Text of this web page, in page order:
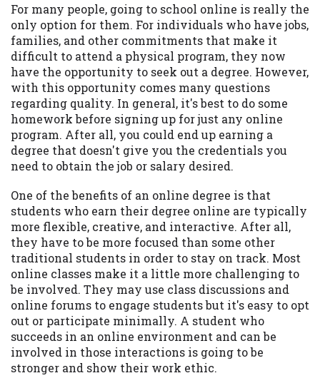
For many people, going to school online is really the
only option for them. For individuals who have jobs,
families, and other commitments that make it
difficult to attend a physical program, they now
have the opportunity to seek out a degree. However,
with this opportunity comes many questions
regarding quality. In general, it's best to do some
homework before signing up for just any online
program. After all, you could end up earning a
degree that doesn't give you the credentials you
need to obtain the job or salary desired.
One of the benefits of an online degree is that
students who earn their degree online are typically
more flexible, creative, and interactive. After all,
they have to be more focused than some other
traditional students in order to stay on track. Most
online classes make it a little more challenging to
be involved. They may use class discussions and
online forums to engage students but it's easy to opt
out or participate minimally. A student who
succeeds in an online environment and can be
involved in those interactions is going to be
stronger and show their work ethic.
Availability:Residents of some states
may not qualify for loans provided by the
lenders and third-parties they are
connected with on this website. Our
website makes no warranties, guarantees,
or representations that you will qualify
for any third party lender services by
using our website. The services provided
on this website are void where prohibited.
Offer may not be available in AR, CT, GA,
and DC.